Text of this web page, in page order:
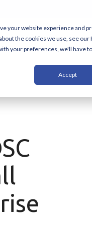
your website experience and
the cookies we use, see our
your preferences, we'll have
Accept
Solutions & Services